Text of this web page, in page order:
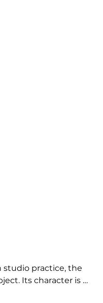
studio practice, the
Its character is